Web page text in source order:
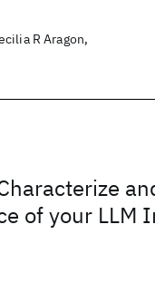
R Aragon,
of your LLM